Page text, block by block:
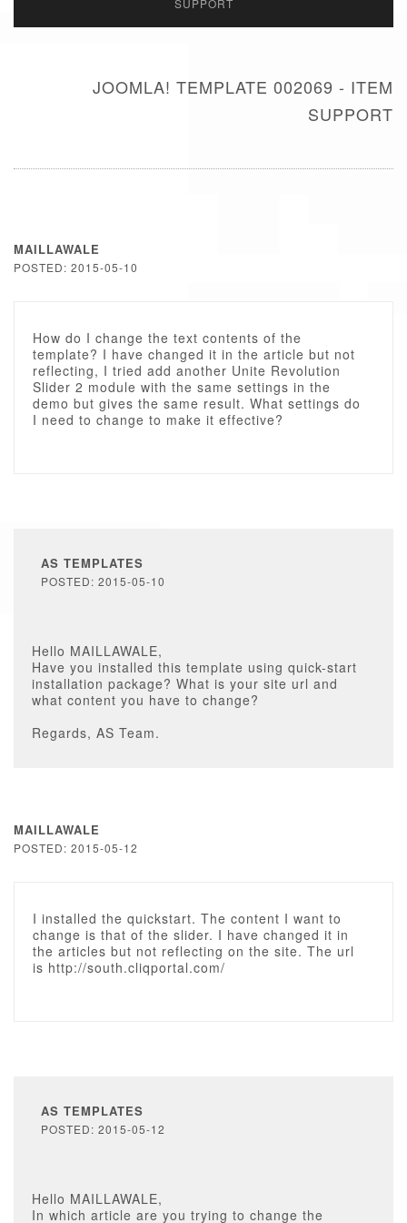
SUPPORT
JOOMLA! TEMPLATE 002069 - ITEM
SUPPORT
MAILLAWALE
POSTED: 2015-05-10
How do I change the text contents of the
template? I have changed it in the article but not
reflecting, I tried add another Unite Revolution
Slider 2 module with the same settings in the
demo but gives the same result. What settings do
I need to change to make it effective?
AS TEMPLATES
POSTED: 2015-05-10
Hello MAILLAWALE,
Have you installed this template using quick-start
installation package? What is your site url and
what content you have to change?
Regards, AS Team.
MAILLAWALE
POSTED: 2015-05-12
I installed the quickstart. The content I want to
change is that of the slider. I have changed it in
the articles but not reflecting on the site. The url
is http://south.cliqportal.com/
AS TEMPLATES
POSTED: 2015-05-12
Hello MAILLAWALE,
In which article are you trying to change the